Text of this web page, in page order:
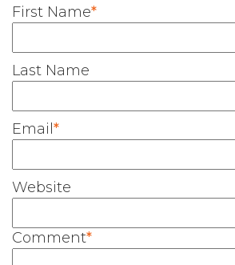
First Name*
Last Name
Email*
Website
Comment*